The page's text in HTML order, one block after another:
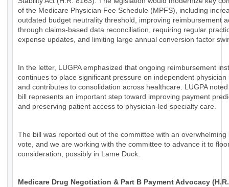
of the Medicare Physician Fee Schedule (MPFS), including
outdated budget neutrality threshold, improving reimbursement
through claims-based data reconciliation, requiring regular
expense updates, and limiting large annual conversion factor
In the letter, LUGPA emphasized that ongoing reimbursement
continues to place significant pressure on independent physician
and contributes to consolidation across healthcare. LUGPA
bill represents an important step toward improving payment
and preserving patient access to physician-led specialty care.
The bill was reported out of the committee with an overwhelming
vote, and we are working with the committee to advance it to
consideration, possibly in Lame Duck.
Medicare Drug Negotiation & Part B Payment Advocacy